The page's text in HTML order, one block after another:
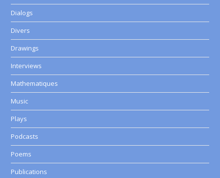
Dialogs
Divers
Drawings
Interviews
Mathematiques
Music
Plays
Podcasts
Poems
Publications